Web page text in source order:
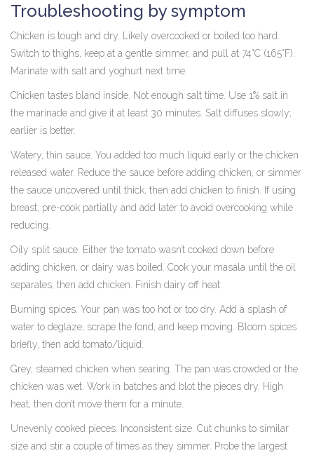
Troubleshooting by symptom
Chicken is tough and dry. Likely overcooked or boiled too hard.
Switch to thighs, keep at a gentle simmer, and pull at 74°C (165°F).
Marinate with salt and yoghurt next time.
Chicken tastes bland inside. Not enough salt time. Use 1% salt in
the marinade and give it at least 30 minutes. Salt diffuses slowly;
earlier is better.
Watery, thin sauce. You added too much liquid early or the chicken
released water. Reduce the sauce before adding chicken, or simmer
the sauce uncovered until thick, then add chicken to finish. If using
breast, pre-cook partially and add later to avoid overcooking while
reducing.
Oily split sauce. Either the tomato wasn’t cooked down before
adding chicken, or dairy was boiled. Cook your masala until the oil
separates, then add chicken. Finish dairy off heat.
Burning spices. Your pan was too hot or too dry. Add a splash of
water to deglaze, scrape the fond, and keep moving. Bloom spices
briefly, then add tomato/liquid.
Grey, steamed chicken when searing. The pan was crowded or the
chicken was wet. Work in batches and blot the pieces dry. High
heat, then don’t move them for a minute.
Unevenly cooked pieces. Inconsistent size. Cut chunks to similar
size and stir a couple of times as they simmer. Probe the largest